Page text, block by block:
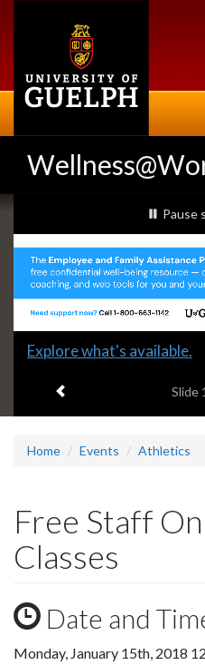
Slideshow
Banners
Pause
Slide
headline:
Explore what's available.
Slide 1
Home Events Athletics
Free Staff
Classes
Date and
Monday, January 15th, 2018